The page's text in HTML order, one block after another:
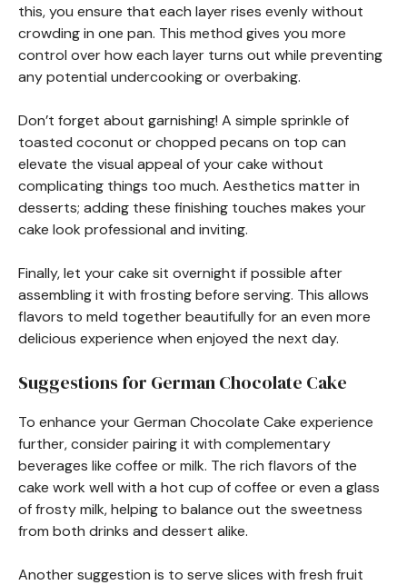
this, you ensure that each layer rises evenly without
crowding in one pan. This method gives you more
control over how each layer turns out while preventing
any potential undercooking or overbaking.
Don’t forget about garnishing! A simple sprinkle of
toasted coconut or chopped pecans on top can
elevate the visual appeal of your cake without
complicating things too much. Aesthetics matter in
desserts; adding these finishing touches makes your
cake look professional and inviting.
Finally, let your cake sit overnight if possible after
assembling it with frosting before serving. This allows
flavors to meld together beautifully for an even more
delicious experience when enjoyed the next day.
Suggestions for German Chocolate Cake
To enhance your German Chocolate Cake experience
further, consider pairing it with complementary
beverages like coffee or milk. The rich flavors of the
cake work well with a hot cup of coffee or even a glass
of frosty milk, helping to balance out the sweetness
from both drinks and dessert alike.
Another suggestion is to serve slices with fresh fruit